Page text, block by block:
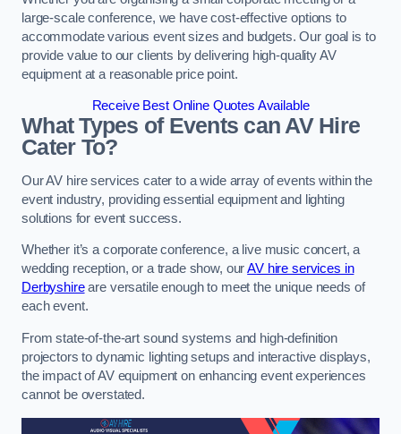
large-scale conference, we have cost-effective options to
accommodate various event sizes and budgets. Our goal is to
provide value to our clients by delivering high-quality AV
equipment at a reasonable price point.
Receive Best Online Quotes Available
What Types of Events can AV Hire
Cater To?
Our AV hire services cater to a wide array of events within the
event industry, providing essential equipment and lighting
solutions for event success.
Whether it’s a corporate conference, a live music concert, a
wedding reception, or a trade show, ourAV hire services in
Derbyshireare versatile enough to meet the unique needs of
each event.
From state-of-the-art sound systems and high-definition
projectors to dynamic lighting setups and interactive displays,
the impact of AV equipment on enhancing event experiences
cannot be overstated.